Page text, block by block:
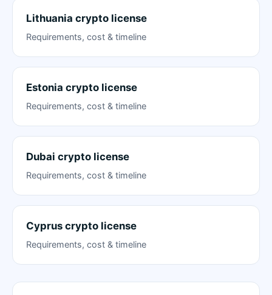
Lithuania crypto license
Requirements, cost & timeline
Estonia crypto license
Requirements, cost & timeline
Dubai crypto license
Requirements, cost & timeline
Cyprus crypto license
Requirements, cost & timeline